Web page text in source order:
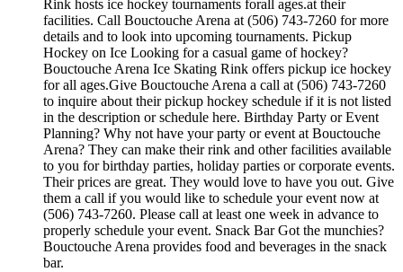
Rink hosts ice hockey tournaments forall ages.at their
facilities. Call Bouctouche Arena at (506) 743-7260 for more
details and to look into upcoming tournaments. Pickup
Hockey on Ice Looking for a casual game of hockey?
Bouctouche Arena Ice Skating Rink offers pickup ice hockey
for all ages.Give Bouctouche Arena a call at (506) 743-7260
to inquire about their pickup hockey schedule if it is not listed
in the description or schedule here. Birthday Party or Event
Planning? Why not have your party or event at Bouctouche
Arena? They can make their rink and other facilities available
to you for birthday parties, holiday parties or corporate events.
Their prices are great. They would love to have you out. Give
them a call if you would like to schedule your event now at
(506) 743-7260. Please call at least one week in advance to
properly schedule your event. Snack Bar Got the munchies?
Bouctouche Arena provides food and beverages in the snack
bar.